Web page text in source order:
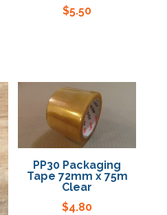
$5.50
PP30 Packaging
Tape 72mm x 75m
Clear
$4.80